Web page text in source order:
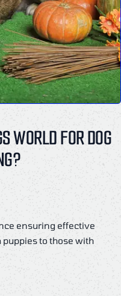
WORLD FOR DOG
ensuring effective
to those with